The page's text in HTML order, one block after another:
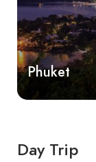
Phuket
Day Trip